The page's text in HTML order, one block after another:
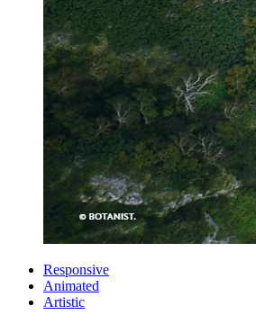
Responsive
Animated
Artistic